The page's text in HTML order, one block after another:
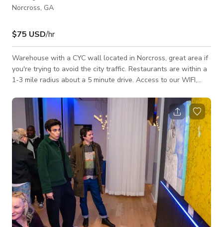
Norcross, GA
$75 USD/hr
Warehouse with a CYC wall located in Norcross, great area if
you're trying to avoid the city traffic. Restaurants are within a
1-3 mile radius about a 5 minute drive. Access to our WIFI,